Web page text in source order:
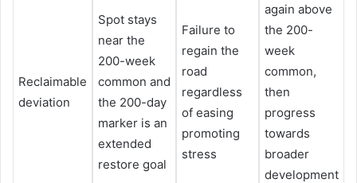
Reclaimable
deviation
Spot stays
near the
200-week
common and
the 200-day
marker is an
extended
restore goal
Failure to
regain the
road
regardless
of easing
promoting
stress
again above
the 200-
week
common,
then
progress
towards
broader
development